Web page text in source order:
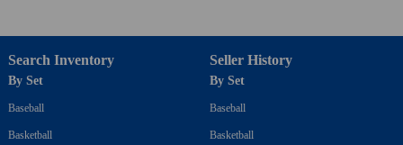
Search Inventory
By Set
Baseball
Basketball
Seller History
By Set
Baseball
Basketball